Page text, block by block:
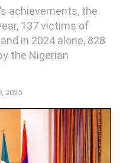
achievements, the
137 victims of
in 2024 alone, 828
the Nigerian
2025